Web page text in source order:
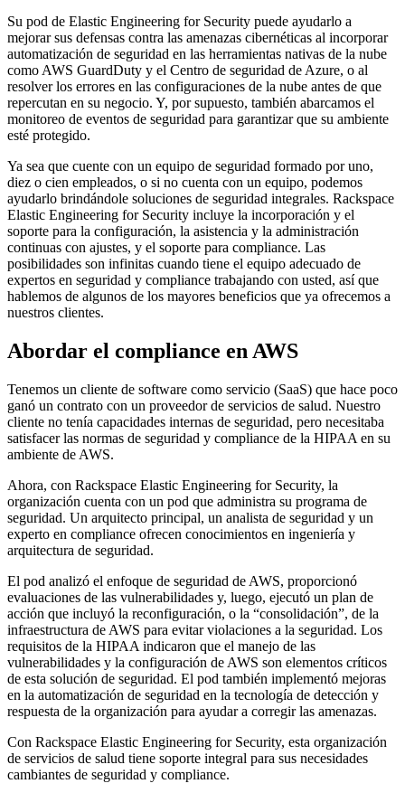
Su pod de Elastic Engineering for Security puede ayudarlo a
mejorar sus defensas contra las amenazas cibernéticas al incorporar
automatización de seguridad en las herramientas nativas de la nube
como AWS GuardDuty y el Centro de seguridad de Azure, o al
resolver los errores en las configuraciones de la nube antes de que
repercutan en su negocio. Y, por supuesto, también abarcamos el
monitoreo de eventos de seguridad para garantizar que su ambiente
esté protegido.
Ya sea que cuente con un equipo de seguridad formado por uno,
diez o cien empleados, o si no cuenta con un equipo, podemos
ayudarlo brindándole soluciones de seguridad integrales. Rackspace
Elastic Engineering for Security incluye la incorporación y el
soporte para la configuración, la asistencia y la administración
continuas con ajustes, y el soporte para compliance. Las
posibilidades son infinitas cuando tiene el equipo adecuado de
expertos en seguridad y compliance trabajando con usted, así que
hablemos de algunos de los mayores beneficios que ya ofrecemos a
nuestros clientes.
Abordar el compliance en AWS
Tenemos un cliente de software como servicio (SaaS) que hace poco
ganó un contrato con un proveedor de servicios de salud. Nuestro
cliente no tenía capacidades internas de seguridad, pero necesitaba
satisfacer las normas de seguridad y compliance de la HIPAA en su
ambiente de AWS.
Ahora, con Rackspace Elastic Engineering for Security, la
organización cuenta con un pod que administra su programa de
seguridad. Un arquitecto principal, un analista de seguridad y un
experto en compliance ofrecen conocimientos en ingeniería y
arquitectura de seguridad.
El pod analizó el enfoque de seguridad de AWS, proporcionó
evaluaciones de las vulnerabilidades y, luego, ejecutó un plan de
acción que incluyó la reconfiguración, o la “consolidación”, de la
infraestructura de AWS para evitar violaciones a la seguridad. Los
requisitos de la HIPAA indicaron que el manejo de las
vulnerabilidades y la configuración de AWS son elementos críticos
de esta solución de seguridad. El pod también implementó mejoras
en la automatización de seguridad en la tecnología de detección y
respuesta de la organización para ayudar a corregir las amenazas.
Con Rackspace Elastic Engineering for Security, esta organización
de servicios de salud tiene soporte integral para sus necesidades
cambiantes de seguridad y compliance.